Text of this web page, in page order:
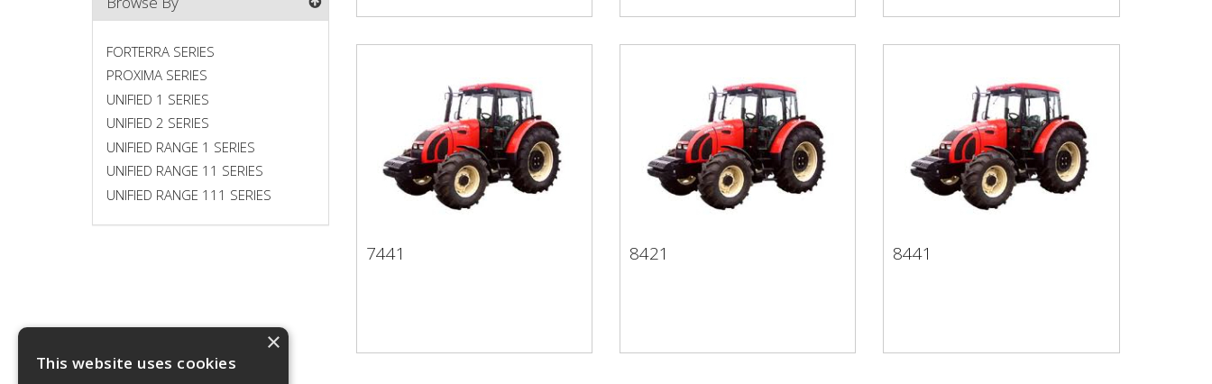
7441
7441 8421
8421 8441
8441
FORTERRA SERIES
PROXIMA SERIES
UNIFIED 1 SERIES
UNIFIED 2 SERIES
UNIFIED RANGE 1 SERIES
UNIFIED RANGE 11 SERIES
UNIFIED RANGE 111 SERIES
×
This website uses cookies